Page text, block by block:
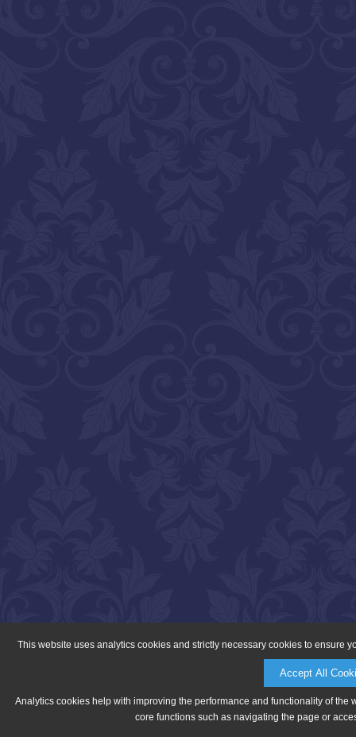
This website uses analytics cookies and strictly necessary cookies to ensure
Accept All
Analytics cookies help with improving the performance and functionality of
core functions such as navigating the page or